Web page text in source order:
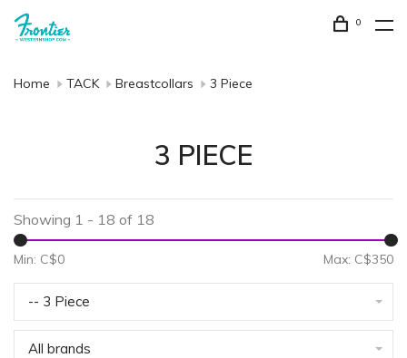
0
Home TACK Breastcollars 3 Piece
3 PIECE
Showing 1 - 18 of 18
Min: C$0 Max: C$350
-- 3 Piece
All brands